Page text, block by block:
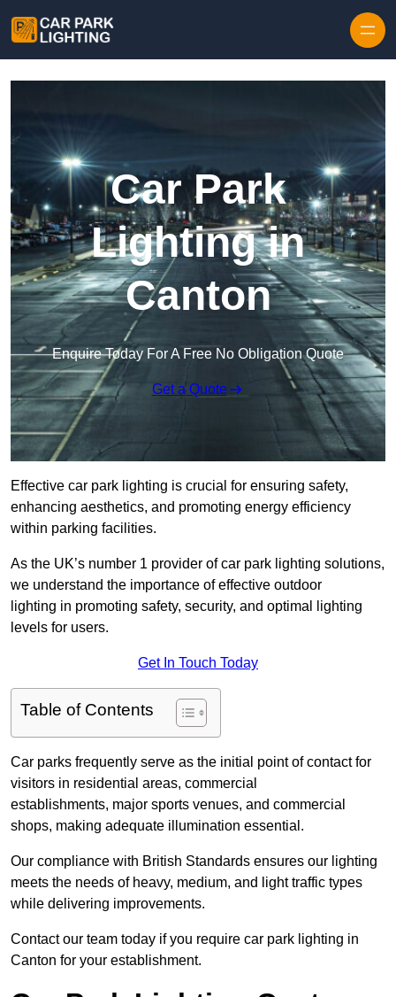
Car Park
Lighting in
Canton
Enquire Today For A Free No Obligation Quote
Get a Quote
Effective car park lighting is crucial for ensuring safety,
enhancing aesthetics, and promoting energy efficiency
within parking facilities.
As the UK’s number 1 provider of car park lighting solutions,
we understand the importance of effective outdoor
lighting in promoting safety, security, and optimal lighting
levels for users.
Get In Touch Today
Table of Contents
Car parks frequently serve as the initial point of contact for
visitors in residential areas, commercial
establishments, major sports venues, and commercial
shops, making adequate illumination essential.
Our compliance with British Standards ensures our lighting
meets the needs of heavy, medium, and light traffic types
while delivering improvements.
Contact our team today if you require car park lighting in
Canton for your establishment.